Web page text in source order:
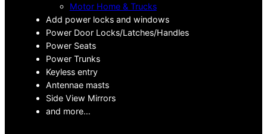
Motor Home & Trucks
Add power locks and windows
Power Door Locks/Latches/Handles
Power Seats
Power Trunks
Keyless entry
Antennae masts
Side View Mirrors
and more…